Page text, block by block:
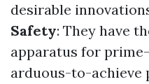
desirable
Safety: They have
apparatus for
arduous-to-achieve